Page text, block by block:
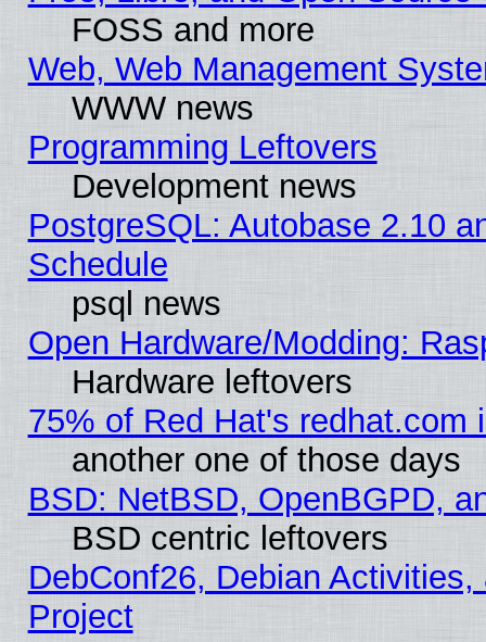
FOSS and more
Web, Web Management
WWW news
Programming Leftovers
Development news
PostgreSQL: Autobase 2.10
Schedule
psql news
Open Hardware/Modding:
Hardware leftovers
75% of Red Hat's redhat.com
another one of those days
BSD: NetBSD, OpenBGPD,
BSD centric leftovers
DebConf26, Debian
Project